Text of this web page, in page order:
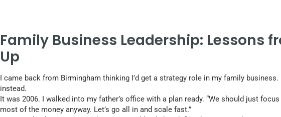
Family Business Leadership: Lessons
Up
I came back from Birmingham thinking I’d get a strategy role in my family
instead.
It was 2006. I walked into my father’s office with a plan ready. “We should just
most of the money anyway. Let’s go all in and scale fast.”